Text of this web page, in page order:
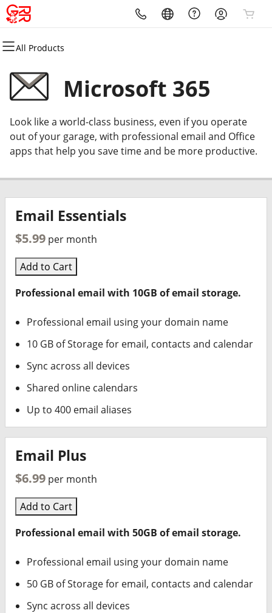
All Products
All Products
Domains
Domain Registration
Bulk Registration
Domain Transfer
All Products
Websites
Website Builder
WordPress
All Products
Hosting
cPanel
WordPress
Web Hosting Plus
All Products
Security
Website Security
SSL
Managed SSL Service
All Products
Marketing
Email Marketing
SEO
All Products
Email
Microsoft 365
Professional Email
Microsoft 365
Look like a world-class business, even if you operate
out of your garage, with professional email and Office
apps that help you save time and be more productive.
Email Essentials
$5.99 per month
Add to Cart
Professional email with 10GB of email storage.
Professional email using your domain name
10 GB of Storage for email, contacts and calendar
Sync across all devices
Shared online calendars
Up to 400 email aliases
Email Plus
$6.99 per month
Add to Cart
Professional email with 50GB of email storage.
Professional email using your domain name
50 GB of Storage for email, contacts and calendar
Sync across all devices